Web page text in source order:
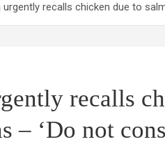
urgently recalls chicken due to
recalls
– ‘Do not